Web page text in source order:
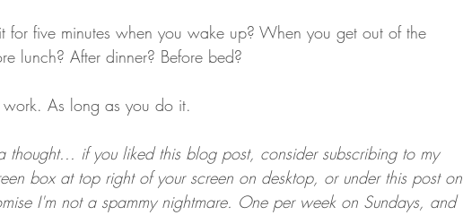
for five minutes when you wake up? When you get out of the
lunch? After dinner? Before bed?
As long as you do it.
thought... if you liked this blog post, consider subscribing to my
box at top right of your screen on desktop, or under this post on
I'm not a spammy nightmare. One per week on Sundays, and